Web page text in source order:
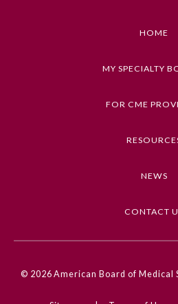
Nuclear Medicine
HOME
MY SPECIALTY
FOR CME
NEWS
CONTACT
© 2026 American Board of Medical